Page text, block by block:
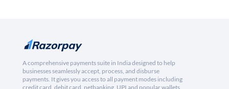
A comprehensive payments suite in India designed to help
businesses seamlessly accept, process, and disburse
payments. It gives you access to all payment modes including
credit card, debit card, netbanking, UPI and popular wallets